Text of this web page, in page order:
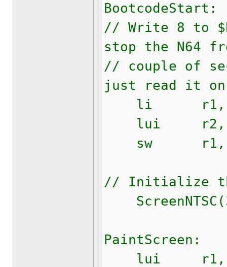
BootcodeStart:
// Write 8 to
stop the N64
// couple of
just read it
li r1,
lui r2,
sw r1,
// Initialize
PaintScreen:
lui r1,